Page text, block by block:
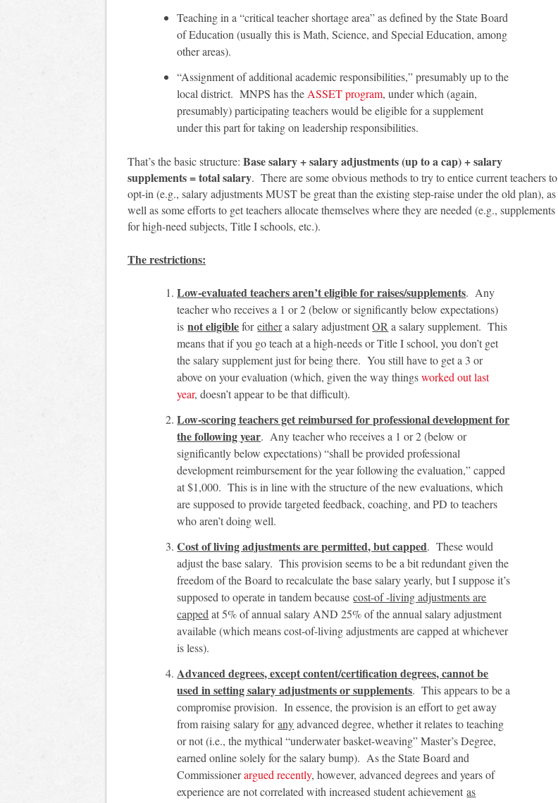
Teaching in a “critical teacher shortage area” as defined by the State Board
of Education (usually this is Math, Science, and Special Education, among
other areas).
“Assignment of additional academic responsibilities,” presumably up to the
local district. MNPS has the ASSET program, under which (again,
presumably) participating teachers would be eligible for a supplement
under this part for taking on leadership responsibilities.
That’s the basic structure: Base salary + salary adjustments (up to a cap) + salary
supplements = total salary. There are some obvious methods to try to entice current teachers to
opt-in (e.g., salary adjustments MUST be great than the existing step-raise under the old plan), as
well as some efforts to get teachers allocate themselves where they are needed (e.g., supplements
for high-need subjects, Title I schools, etc.).
Therestrictions:
Low-evaluated teachers aren’t eligible for raises/supplements. Any
teacher who receives a 1 or 2 (below or significantly below expectations)
isnoteligible foreithera salary adjustmentOR a salary supplement. This
means that if you go teach at a high-needs or Title I school, you don’t get
the salary supplement just for being there. You still have to get a 3 or
above on your evaluation (which, given the way thingsworked out last
year, doesn’t appear to be that difficult).
Low-scoring teachers get reimbursed for professional development for
the following year. Any teacher who receives a 1 or 2 (below or
significantly below expectations) “shall be provided professional
development reimbursement for the year following the evaluation,” capped
at $1,000. This is in line with the structure of the new evaluations, which
are supposed to provide targeted feedback, coaching, and PD to teachers
who aren’t doing well.
Cost of living adjustments are permitted, but capped. These would
adjust the base salary. This provision seems to be a bit redundant given the
freedom of the Board to recalculate the base salary yearly, but I suppose it’s
supposed to operate in tandem becausecost-of -living adjustments are
capped at 5% of annual salary AND 25% of the annual salary adjustment
available (which means cost-of-living adjustments are capped at whichever
is less).
Advanced degrees, except content/certification degrees, cannot be
used in setting salary adjustments orsupplements. This appears to be a
compromise provision. In essence, the provision is an effort to get away
from raising salary foranyadvanced degree, whether it relates to teaching
or not (i.e., the mythical “underwater basket-weaving” Master’s Degree,
earned online solely for the salary bump). As the State Board and
Commissionerargued recently, however, advanced degrees and years of
experience are not correlated with increased student achievementas